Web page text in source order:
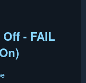
- FAIL